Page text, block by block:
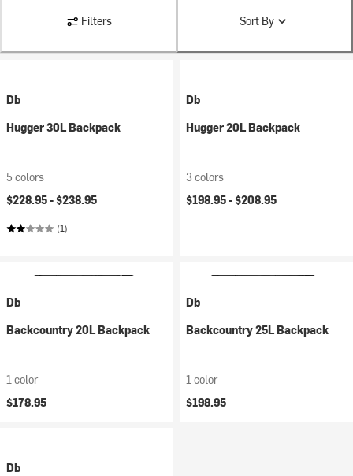
Filters Sort By
Db
Hugger 30L Backpack
5 colors
$228.95 -$238.95
(1)
Db
Hugger 20L Backpack
3 colors
$198.95 -$208.95
Db
Backcountry 20L Backpack
1 color
$178.95
Db
Backcountry 25L Backpack
1 color
$198.95
Db